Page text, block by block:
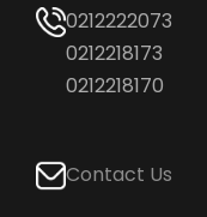
0212222073
0212218173
0212218170
Contact Us